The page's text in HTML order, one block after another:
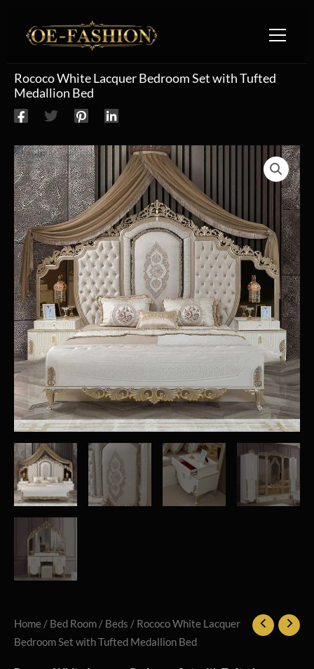
Rococo White Lacquer Bedroom Set with Tufted
Medallion Bed
Home / Bed Room / Beds / Rococo White Lacquer
Bedroom Set with Tufted Medallion Bed